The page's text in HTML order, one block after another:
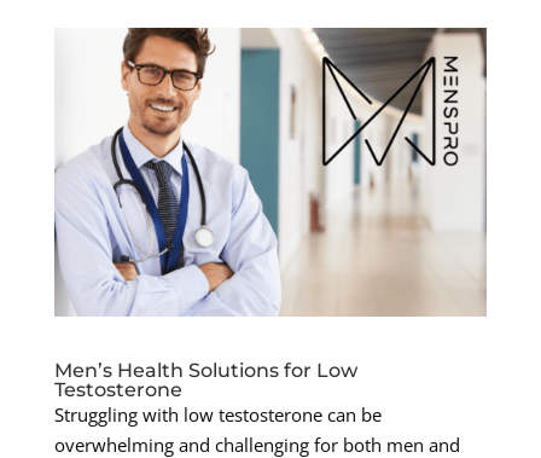
Men’s Health Solutions for Low
Testosterone
Struggling with low testosterone can be
overwhelming and challenging for both men and